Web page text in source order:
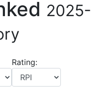
2025-
Rating: